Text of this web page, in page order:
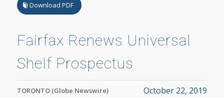
Download PDF
Fairfax Renews Universal
Shelf Prospectus
TORONTO (Globe Newswire) October 22, 2019